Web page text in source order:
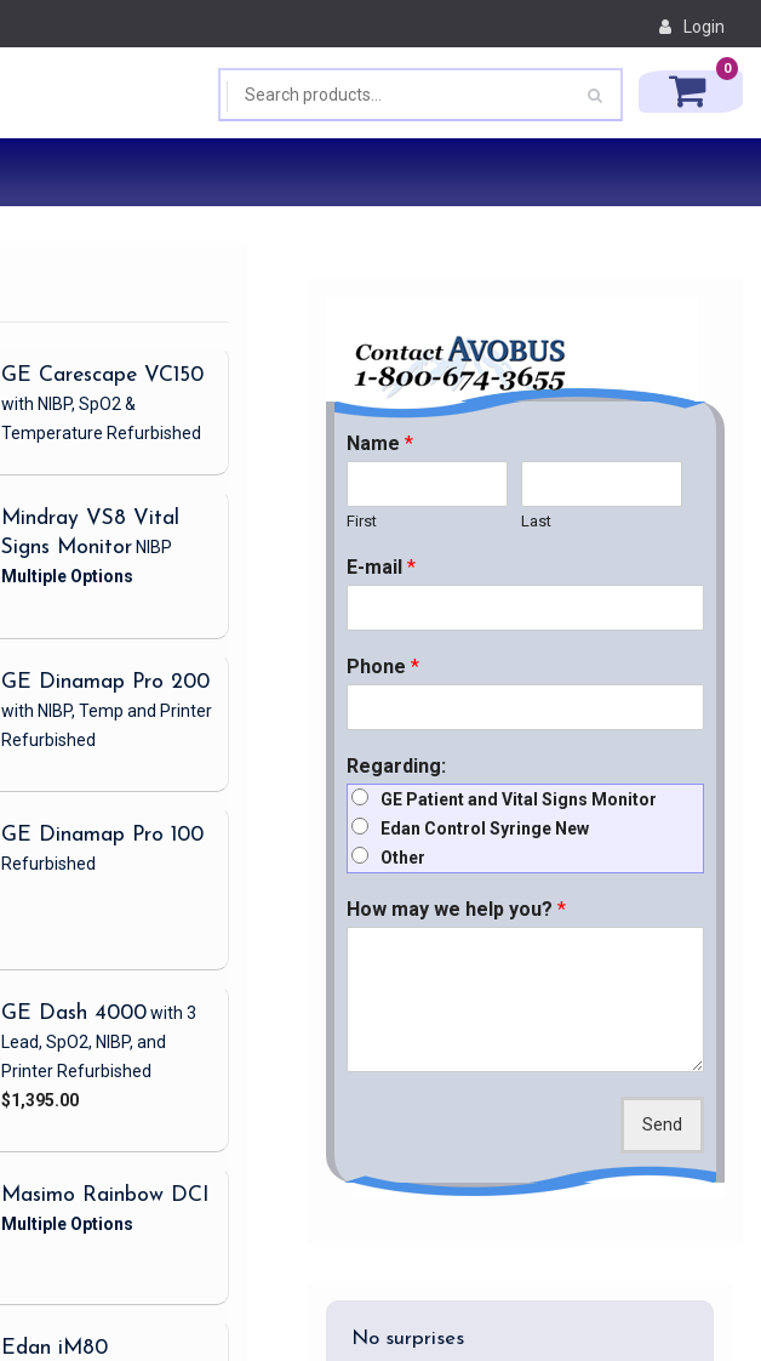
Login
0
GE Carescape VC150
with NIBP, SpO2 &
Temperature Refurbished
Mindray VS8 Vital
Signs Monitor NIBP
GE Dinamap Pro 200
with NIBP, Temp and Printer
Refurbished
GE Dinamap Pro 100
Refurbished
GE Dash 4000with 3
Lead, SpO2, NIBP, and
Printer Refurbished
$1,395.00
Masimo Rainbow DCI
Edan iM80
Name *
First Last
E-mail *
Phone *
Regarding:
GE Patient and Vital Signs Monitor
Edan Control Syringe New
Other
How may we help you? *
Send
No surprises